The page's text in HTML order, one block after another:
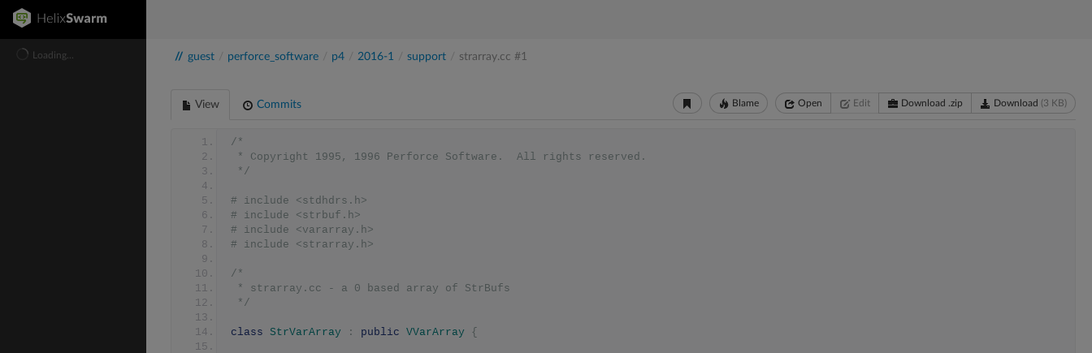
Loading... // guest perforce_software p4 2016-1 support strarray.cc #1
View Commits Blame Open Edit Download .zip Download (3 KB)
/*
* Copyright 1995, 1996 Perforce Software.  All rights reserved.
*/
# include <stdhdrs.h>
# include <strbuf.h>
# include <vararray.h>
# include <strarray.h>
/*
* strarray.cc - a 0 based array of StrBufs
*/
class StrVarArray : public VVarArray {